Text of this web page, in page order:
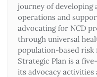
journey of developing
operations and
advocating for NCD
through universal
population-based risk
Strategic Plan is a
its advocacy activities